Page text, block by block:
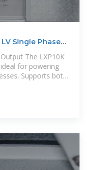
Single Phase
The LXP10K
for powering
Supports both